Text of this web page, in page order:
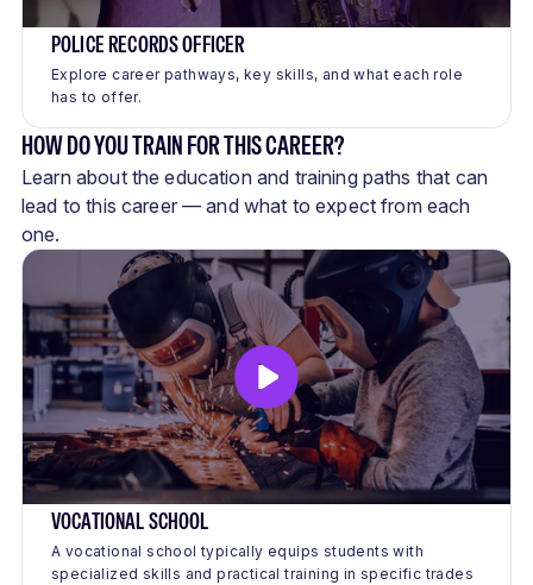
POLICE RECORDS OFFICER
Explore career pathways, key skills, and what each role
has to offer.
HOW DO YOU TRAIN FOR THIS CAREER?
Learn about the education and training paths that can
lead to this career — and what to expect from each
one.
VOCATIONAL SCHOOL
A vocational school typically equips students with
specialized skills and practical training in specific trades